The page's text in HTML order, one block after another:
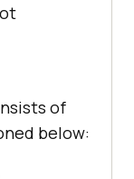
of
below: